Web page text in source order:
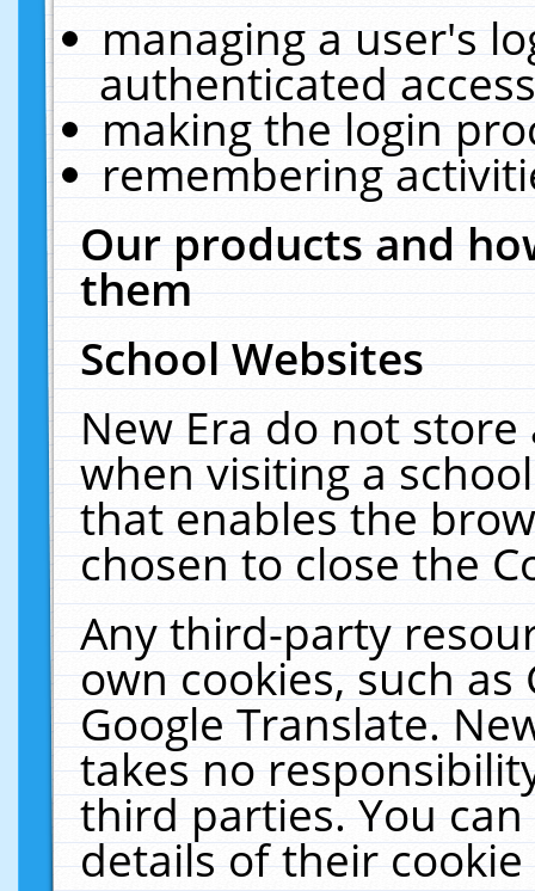
managing a user's
authenticated
making the login
remembering
Our products and
them
School Websites
New Era do not
when visiting a
that enables the
chosen to close the
Any third-party
own cookies, such
Google Translate.
takes no
third parties. You
details of their